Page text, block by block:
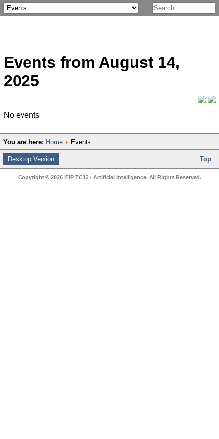
Events from August 14,
2025
No events
You are here: Home Events
Desktop Version Top
Copyright © 2026 IFIP TC12 - Artificial Intelligence. All Rights Reserved.